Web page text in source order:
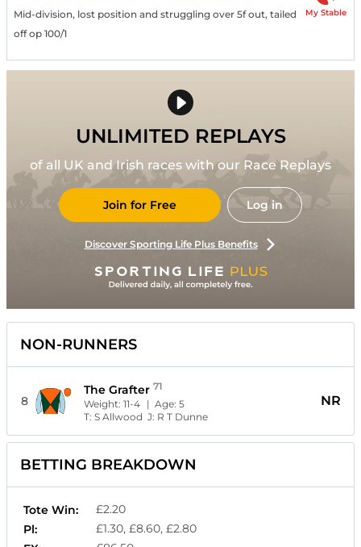
Mid-division, lost position and struggling over 5f out, tailed
off op 100/1
My Stable
UNLIMITED REPLAYS
of all UK and Irish races with our Race Replays
Join for Free Log in
Discover Sporting Life Plus Benefits
NON-RUNNERS
8
The Grafter 71
Weight:11-4 | Age:5
T:S Allwood J: R T Dunne
NR
BETTING BREAKDOWN
Tote Win:
£2.20
Pl:
£1.30, £8.60, £2.80